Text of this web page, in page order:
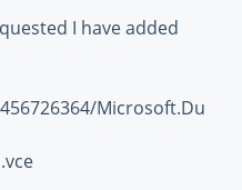
I have added
Microsoft.Du